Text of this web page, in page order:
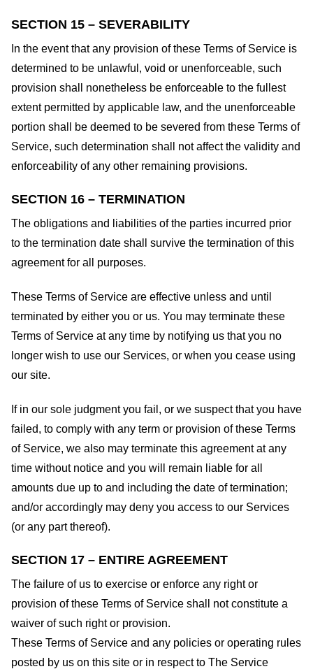
SECTION 15 – SEVERABILITY
In the event that any provision of these Terms of Service is
determined to be unlawful, void or unenforceable, such
provision shall nonetheless be enforceable to the fullest
extent permitted by applicable law, and the unenforceable
portion shall be deemed to be severed from these Terms of
Service, such determination shall not affect the validity and
enforceability of any other remaining provisions.
SECTION 16 – TERMINATION
The obligations and liabilities of the parties incurred prior
to the termination date shall survive the termination of this
agreement for all purposes.
These Terms of Service are effective unless and until
terminated by either you or us. You may terminate these
Terms of Service at any time by notifying us that you no
longer wish to use our Services, or when you cease using
our site.
If in our sole judgment you fail, or we suspect that you have
failed, to comply with any term or provision of these Terms
of Service, we also may terminate this agreement at any
time without notice and you will remain liable for all
amounts due up to and including the date of termination;
and/or accordingly may deny you access to our Services
(or any part thereof).
SECTION 17 – ENTIRE AGREEMENT
The failure of us to exercise or enforce any right or
provision of these Terms of Service shall not constitute a
waiver of such right or provision.
These Terms of Service and any policies or operating rules
posted by us on this site or in respect to The Service